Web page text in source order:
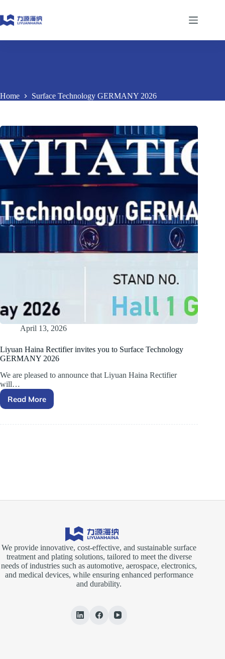
to
content
Home Surface Technology GERMANY 2026
April 13, 2026
Liyuan Haina Rectifier invites you to Surface Technology
GERMANY 2026
We are pleased to announce that Liyuan Haina Rectifier
will…
Read More
Liyuan
Rectifier
We provide innovative, cost-effective, and sustainable surface
treatment and plating solutions, tailored to meet the diverse
needs of industries such as automotive, aerospace, electronics,
and medical devices, while ensuring enhanced performance
and durability.